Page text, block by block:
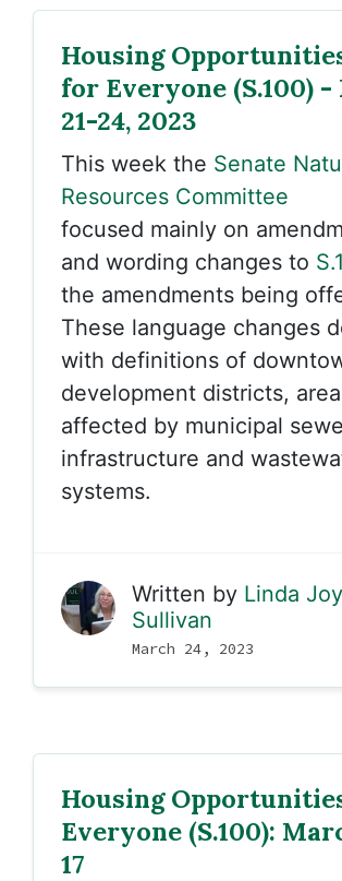
Housing
for Everyone (S.100)
21-24, 2023
This week the Senate
Resources Committee
focused mainly on
and wording changes to
the amendments being
These language changes
with definitions of
development districts,
affected by municipal
infrastructure and
systems.
Written by Linda Joy
Sullivan
March 24, 2023
Housing
Everyone (S.100):
17